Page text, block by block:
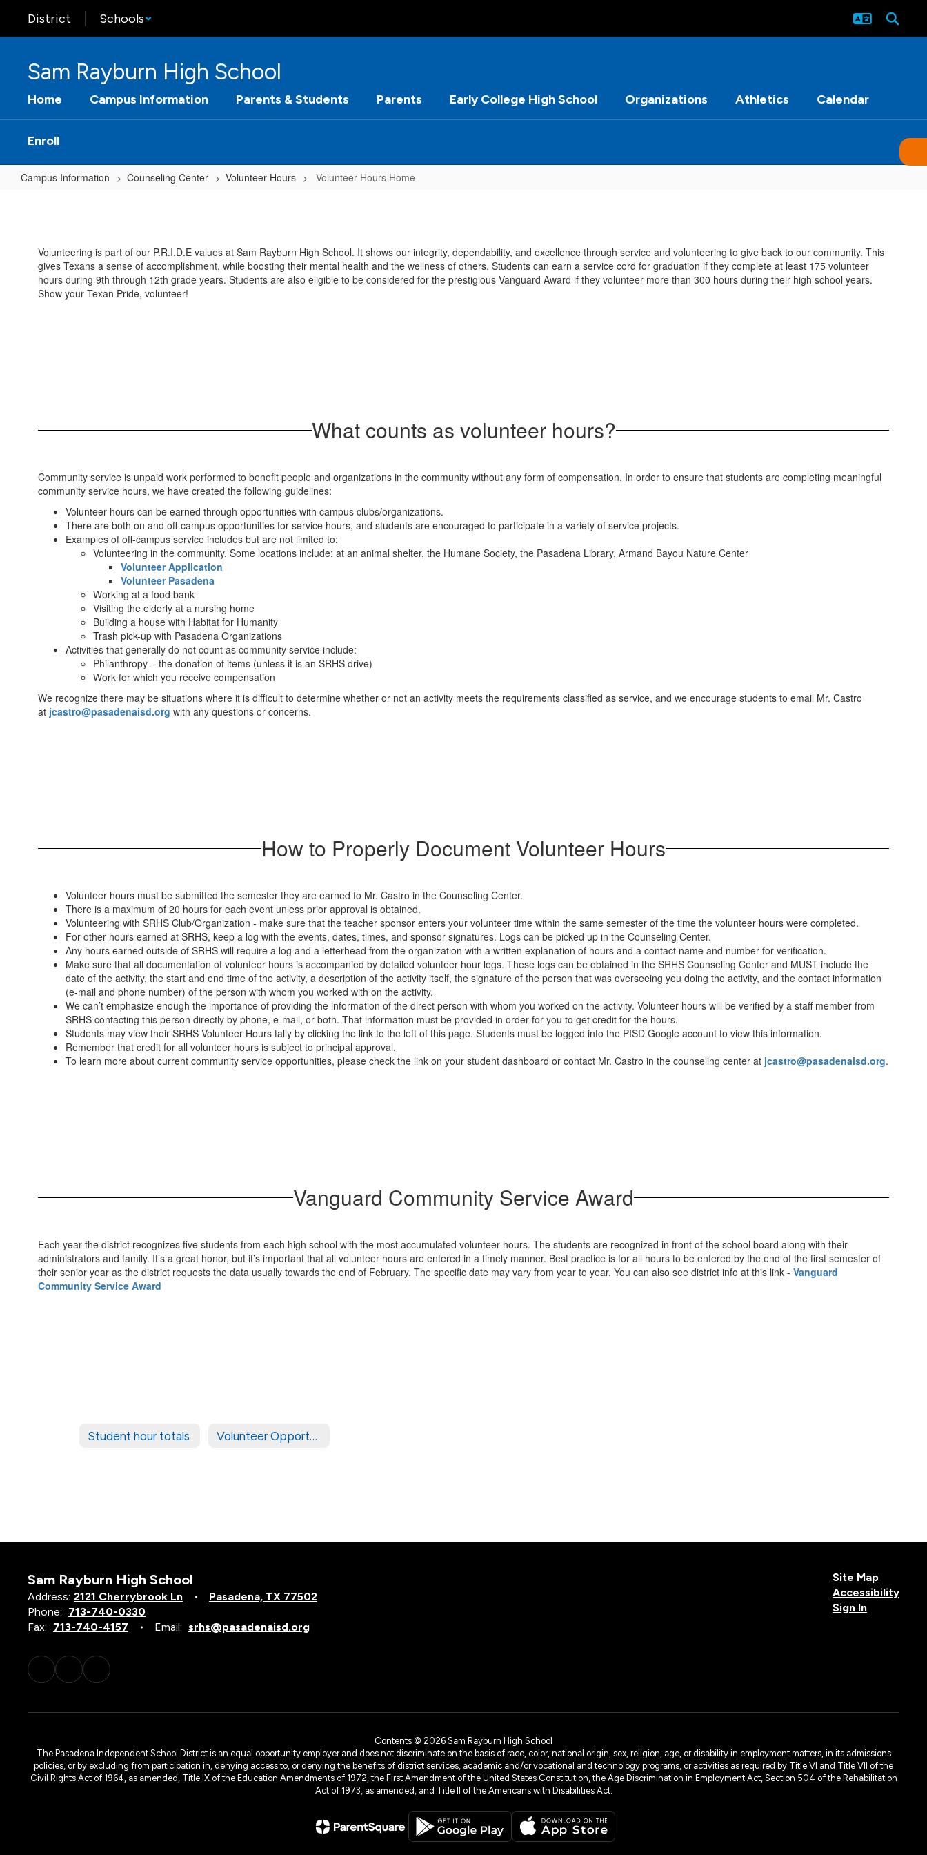
main
District Schools
Sam Rayburn High School
Home Campus Information Parents & Students Parents Early College High School Organizations Athletics Calendar
Enroll
Campus Information Counseling Center Volunteer Hours Volunteer Hours Home
HomeVolunteering is part of our P.R.I.D.E values at Sam Rayburn High School. It shows our integrity, dependability, and excellence through service and volunteering to give back to our community. This
gives Texans a sense of accomplishment, while boosting their mental health and the wellness of others. Students can earn a service cord for graduation if they complete at least 175 volunteer
hours during 9th through 12th grade years. Students are also eligible to be considered for the prestigious Vanguard Award if they volunteer more than 300 hours during their high school years.
Show your Texan Pride, volunteer!
What counts as volunteer hours?
Community service is unpaid work performed to benefit people and organizations in the community without any form of compensation. In order to ensure that students are completing meaningful
community service hours, we have created the following guidelines:
Volunteer hours can be earned through opportunities with campus clubs/organizations.
There are both on and off-campus opportunities for service hours, and students are encouraged to participate in a variety of service projects.
Examples of off-campus service includes but are not limited to:
Volunteering in the community. Some locations include: at an animal shelter, the Humane Society, the Pasadena Library, Armand Bayou Nature Center
Volunteer Application
Volunteer Pasadena
Working at a food bank
Visiting the elderly at a nursing home
Building a house with Habitat for Humanity
Trash pick-up with Pasadena Organizations
Activities that generally do not count as community service include:
Philanthropy – the donation of items (unless it is an SRHS drive)
Work for which you receive compensation
We recognize there may be situations where it is difficult to determine whether or not an activity meets the requirements classified as service, and we encourage students to email Mr. Castro
at jcastro@pasadenaisd.org with any questions or concerns.
​​​​​​​How to Properly Document Volunteer Hours
Volunteer hours must be submitted the semester they are earned to Mr. Castro in the Counseling Center.
There is a maximum of 20 hours for each event unless prior approval is obtained.
Volunteering with SRHS Club/Organization - make sure that the teacher sponsor enters your volunteer time within the same semester of the time the volunteer hours were completed.
For other hours earned at SRHS, keep a log with the events, dates, times, and sponsor signatures. Logs can be picked up in the Counseling Center.
Any hours earned outside of SRHS will require a log and a letterhead from the organization with a written explanation of hours and a contact name and number for verification.
Make sure that all documentation of volunteer hours is accompanied by detailed volunteer hour logs. These logs can be obtained in the SRHS Counseling Center and MUST include the
date of the activity, the start and end time of the activity, a description of the activity itself, the signature of the person that was overseeing you doing the activity, and the contact information
(e-mail and phone number) of the person with whom you worked with on the activity.
We can’t emphasize enough the importance of providing the information of the direct person with whom you worked on the activity. Volunteer hours will be verified by a staff member from
SRHS contacting this person directly by phone, e-mail, or both. That information must be provided in order for you to get credit for the hours.
Students may view their SRHS Volunteer Hours tally by clicking the link to the left of this page. Students must be logged into the PISD Google account to view this information.
Remember that credit for all volunteer hours is subject to principal approval.
To learn more about current community service opportunities, please check the link on your student dashboard or contact Mr. Castro in the counseling center at jcastro@pasadenaisd.org.
Vanguard Community Service Award
Each year the district recognizes five students from each high school with the most accumulated volunteer hours. The students are recognized in front of the school board along with their
administrators and family. It’s a great honor, but it’s important that all volunteer hours are entered in a timely manner. Best practice is for all hours to be entered by the end of the first semester of
their senior year as the district requests the data usually towards the end of February. The specific date may vary from year to year. You can also see district info at this link - Vanguard
Community Service Award
Student hour totals Volunteer Opportunities
Sam Rayburn High School
Address: 2121 Cherrybrook Ln
Pasadena, TX 77502
Phone: 713-740-0330
Fax: 713-740-4157 Email: srhs@pasadenaisd.org
Site Map
Accessibility
Sign In
Contents © 2026 Sam Rayburn High School
The Pasadena Independent School District is an equal opportunity employer and does not discriminate on the basis of race, color, national origin, sex, religion, age, or disability in employment matters, in its admissions
policies, or by excluding from participation in, denying access to, or denying the benefits of district services, academic and/or vocational and technology programs, or activities as required by Title VI and Title VII of the
Civil Rights Act of 1964, as amended, Title IX of the Education Amendments of 1972, the First Amendment of the United States Constitution, the Age Discrimination in Employment Act, Section 504 of the Rehabilitation
Act of 1973, as amended, and Title II of the Americans with Disabilities Act.